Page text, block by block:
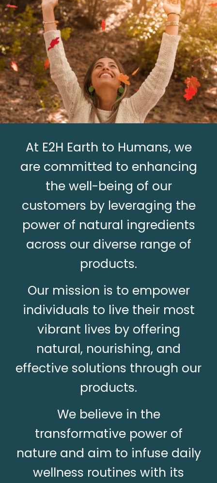
At E2H Earth to Humans, we
are committed to enhancing
the well-being of our
customers by leveraging the
power of natural ingredients
across our diverse range of
products.
Our mission is to empower
individuals to live their most
vibrant lives by offering
natural, nourishing, and
effective solutions through our
products.
We believe in the
transformative power of
nature and aim to infuse daily
wellness routines with its